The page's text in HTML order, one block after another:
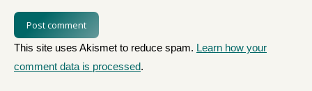
Post comment
This site uses Akismet to reduce spam. Learn how your
comment data is processed.